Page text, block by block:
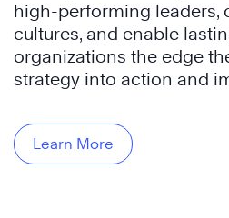
high-performing leaders,
cultures, and enable
organizations the edge
strategy into action and
Learn More